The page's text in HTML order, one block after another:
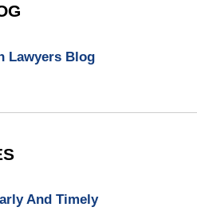
Lawyers Blog
And Timely